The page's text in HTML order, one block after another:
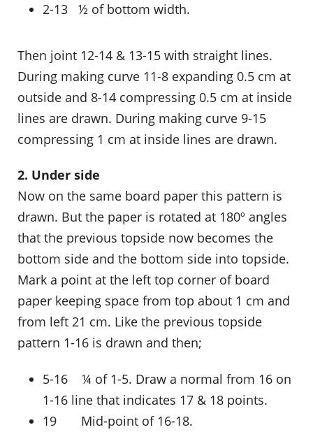
2-13 ½ of bottom width.
Then joint 12-14 & 13-15 with straight lines.
During making curve 11-8 expanding 0.5 cm at
outside and 8-14 compressing 0.5 cm at inside
lines are drawn. During making curve 9-15
compressing 1 cm at inside lines are drawn.
2. Under side
Now on the same board paper this pattern is
drawn. But the paper is rotated at 180º angles
that the previous topside now becomes the
bottom side and the bottom side into topside.
Mark a point at the left top corner of board
paper keeping space from top about 1 cm and
from left 21 cm. Like the previous topside
pattern 1-16 is drawn and then;
5-16 ¼ of 1-5. Draw a normal from 16 on
1-16 line that indicates 17 & 18 points.
19 Mid-point of 16-18.